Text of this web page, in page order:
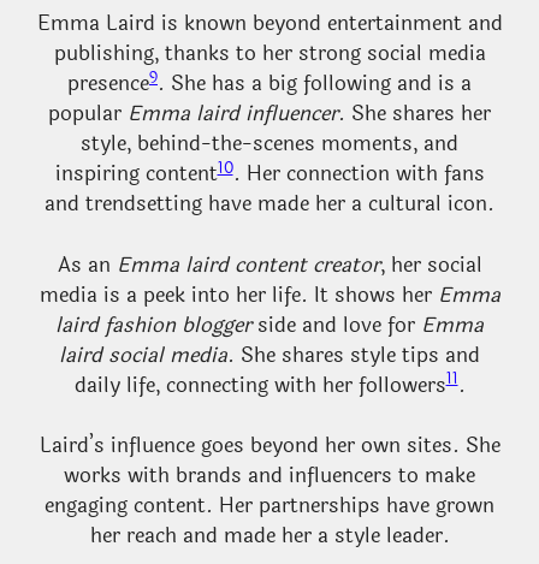
Emma Laird is known beyond entertainment and
publishing, thanks to her strong social media
presence9. She has a big following and is a
popular Emma laird influencer. She shares her
style, behind-the-scenes moments, and
inspiring content10. Her connection with fans
and trendsetting have made her a cultural icon.
As an Emma laird content creator, her social
media is a peek into her life. It shows her Emma
laird fashion bloggerside and love for Emma
laird social media. She shares style tips and
daily life, connecting with her followers11.
Laird’s influence goes beyond her own sites. She
works with brands and influencers to make
engaging content. Her partnerships have grown
her reach and made her a style leader.